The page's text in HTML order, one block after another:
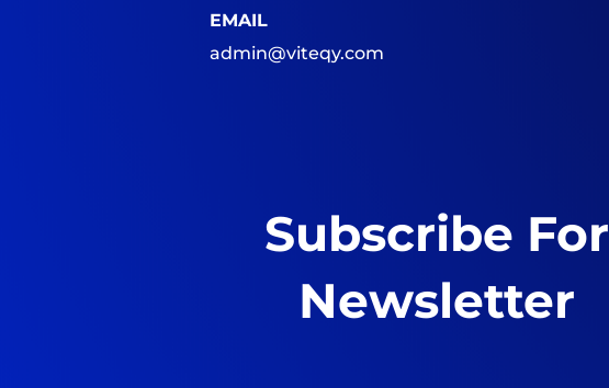
EMAIL
admin@viteqy.com
Subscribe For
Newsletter